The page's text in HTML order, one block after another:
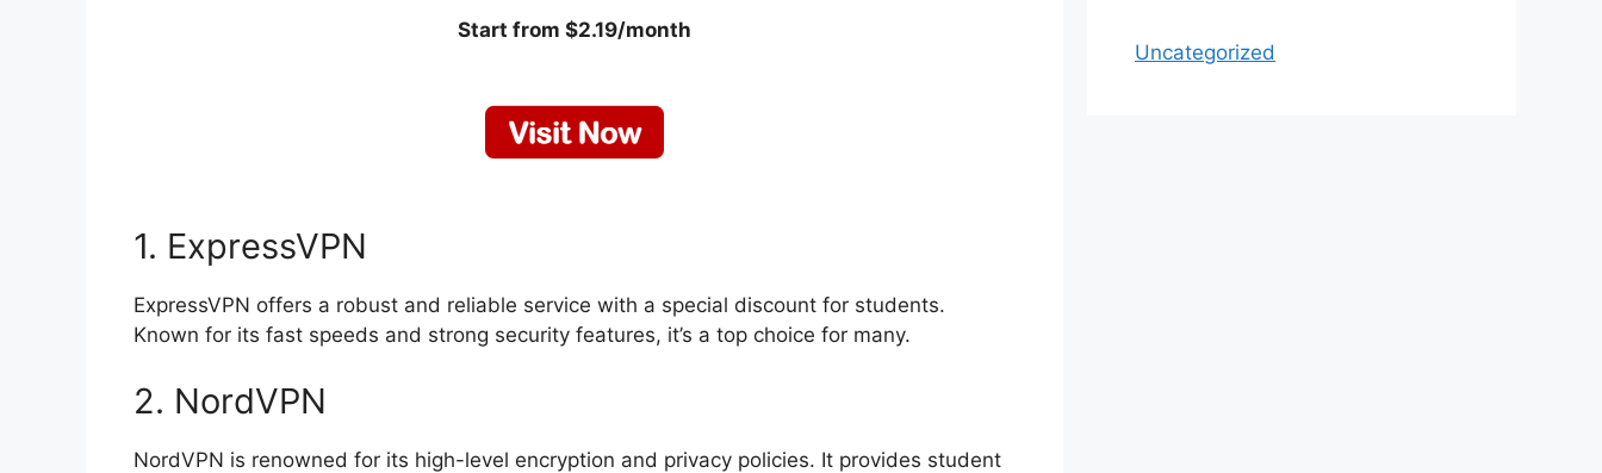
Start from $2.19/month
1. ExpressVPN
ExpressVPN offers a robust and reliable service with a special discount for students.
Known for its fast speeds and strong security features, it’s a top choice for many.
2. NordVPN
NordVPN is renowned for its high-level encryption and privacy policies. It provides student
Uncategorized